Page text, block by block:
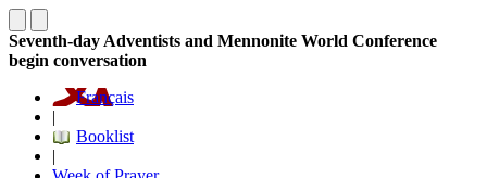
Seventh-day Adventists and Mennonite World Conference
begin conversation
Français
|
Booklist
|